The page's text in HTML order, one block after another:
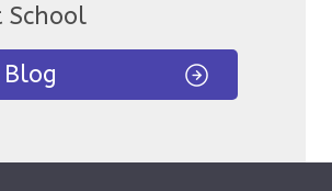
School
Blog